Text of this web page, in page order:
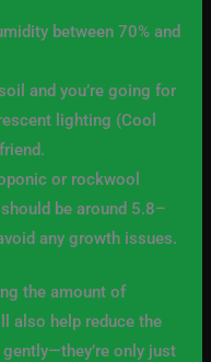
between 70% and
and you’re going for
lighting (Cool
or rockwool
should be around 5.8–
any growth issues.
the amount of
also help reduce the
only just